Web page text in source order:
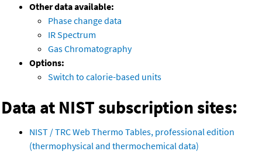
Other data available:
Phase change data
IR Spectrum
Gas Chromatography
Options:
Switch to calorie-based units
Data at NIST subscription sites:
NIST / TRC Web Thermo Tables, professional edition
(thermophysical and thermochemical data)